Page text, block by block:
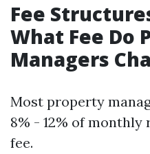
Fee
What Fee Do
Managers
Most property
8% - 12% of
fee.